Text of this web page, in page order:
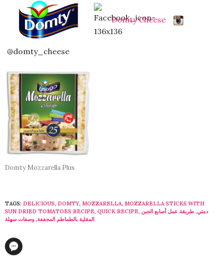
Domty Cheese
@domty_cheese
Domty Mozzarella Plus
TAGS: DELICIOUS, DOMTY, MOZZARELLA, MOZZARELLA STICKS WITH
SUN DRIED TOMATOES RECIPE, QUICK RECIPE, دمتي, طريقة عمل أصابع الجبن
المقلية بالطماطم المجففة, وصفات سهلة